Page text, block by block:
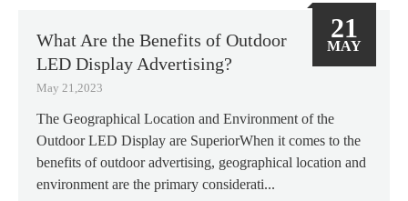
What Are the Benefits of Outdoor
LED Display Advertising?
May 21,2023
The Geographical Location and Environment of the
Outdoor LED Display are SuperiorWhen it comes to the
benefits of outdoor advertising, geographical location and
environment are the primary considerati...
21
MAY